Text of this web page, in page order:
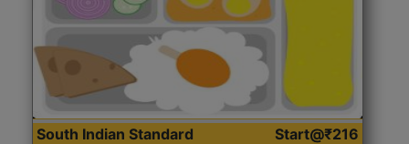
South Indian Standard
Start@₹216